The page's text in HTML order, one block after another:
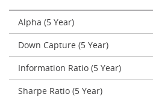
Alpha (5 Year)
Down Capture (5 Year)
Information Ratio (5 Year)
Sharpe Ratio (5 Year)